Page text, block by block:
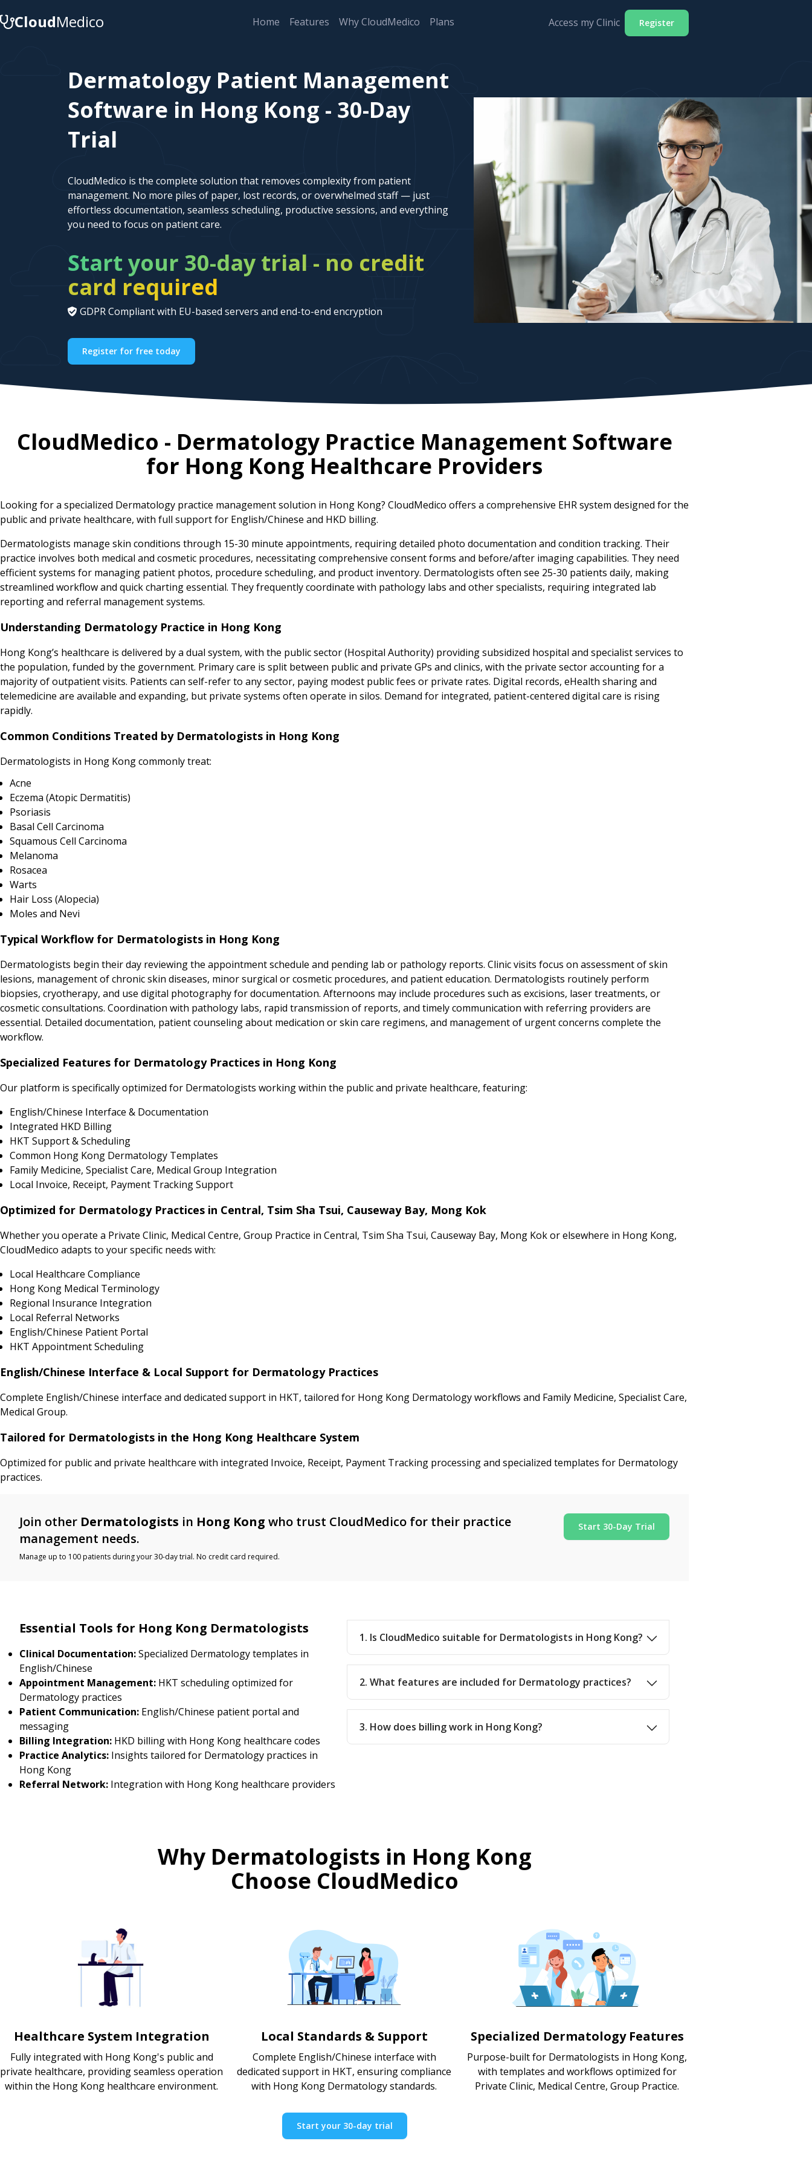
CloudMedico Home Features Why CloudMedico Plans Access my Clinic Register
Dermatology Patient Management
Software in Hong Kong - 30-Day
Trial
CloudMedico is the complete solution that removes complexity from patient
management. No more piles of paper, lost records, or overwhelmed staff — just
effortless documentation, seamless scheduling, productive sessions, and everything
you need to focus on patient care.
Start your 30-day trial - no credit
card required
GDPR Compliant with EU-based servers and end-to-end encryption
Register for free today
CloudMedico - Dermatology Practice Management Software
for Hong Kong Healthcare Providers
Looking for a specialized Dermatology practice management solution in Hong Kong? CloudMedico offers a comprehensive EHR system designed for the
public and private healthcare, with full support for English/Chinese and HKD billing.
Dermatologists manage skin conditions through 15-30 minute appointments, requiring detailed photo documentation and condition tracking. Their
practice involves both medical and cosmetic procedures, necessitating comprehensive consent forms and before/after imaging capabilities. They need
efficient systems for managing patient photos, procedure scheduling, and product inventory. Dermatologists often see 25-30 patients daily, making
streamlined workflow and quick charting essential. They frequently coordinate with pathology labs and other specialists, requiring integrated lab
reporting and referral management systems.
Understanding Dermatology Practice in Hong Kong
Hong Kong’s healthcare is delivered by a dual system, with the public sector (Hospital Authority) providing subsidized hospital and specialist services to
the population, funded by the government. Primary care is split between public and private GPs and clinics, with the private sector accounting for a
majority of outpatient visits. Patients can self-refer to any sector, paying modest public fees or private rates. Digital records, eHealth sharing and
telemedicine are available and expanding, but private systems often operate in silos. Demand for integrated, patient-centered digital care is rising
rapidly.
Common Conditions Treated by Dermatologists in Hong Kong
Dermatologists in Hong Kong commonly treat:
Acne
Eczema (Atopic Dermatitis)
Psoriasis
Basal Cell Carcinoma
Squamous Cell Carcinoma
Melanoma
Rosacea
Warts
Hair Loss (Alopecia)
Moles and Nevi
Typical Workflow for Dermatologists in Hong Kong
Dermatologists begin their day reviewing the appointment schedule and pending lab or pathology reports. Clinic visits focus on assessment of skin
lesions, management of chronic skin diseases, minor surgical or cosmetic procedures, and patient education. Dermatologists routinely perform
biopsies, cryotherapy, and use digital photography for documentation. Afternoons may include procedures such as excisions, laser treatments, or
cosmetic consultations. Coordination with pathology labs, rapid transmission of reports, and timely communication with referring providers are
essential. Detailed documentation, patient counseling about medication or skin care regimens, and management of urgent concerns complete the
workflow.
Specialized Features for Dermatology Practices in Hong Kong
Our platform is specifically optimized for Dermatologists working within the public and private healthcare, featuring:
English/Chinese Interface & Documentation
Integrated HKD Billing
HKT Support & Scheduling
Common Hong Kong Dermatology Templates
Family Medicine, Specialist Care, Medical Group Integration
Local Invoice, Receipt, Payment Tracking Support
Optimized for Dermatology Practices in Central, Tsim Sha Tsui, Causeway Bay, Mong Kok
Whether you operate a Private Clinic, Medical Centre, Group Practice in Central, Tsim Sha Tsui, Causeway Bay, Mong Kok or elsewhere in Hong Kong,
CloudMedico adapts to your specific needs with:
Local Healthcare Compliance
Hong Kong Medical Terminology
Regional Insurance Integration
Local Referral Networks
English/Chinese Patient Portal
HKT Appointment Scheduling
English/Chinese Interface & Local Support for Dermatology Practices
Complete English/Chinese interface and dedicated support in HKT, tailored for Hong Kong Dermatology workflows and Family Medicine, Specialist Care,
Medical Group.
Tailored for Dermatologists in the Hong Kong Healthcare System
Optimized for public and private healthcare with integrated Invoice, Receipt, Payment Tracking processing and specialized templates for Dermatology
practices.
Join other Dermatologists in Hong Kong who trust CloudMedico for their practice
management needs.
Manage up to 100 patients during your 30-day trial. No credit card required.
Start 30-Day Trial
Essential Tools for Hong Kong Dermatologists
Clinical Documentation:Specialized Dermatology templates in
English/Chinese
Appointment Management: HKT scheduling optimized for
Dermatology practices
Patient Communication: English/Chinese patient portal and
messaging
Billing Integration: HKD billing with Hong Kong healthcare codes
Practice Analytics: Insights tailored for Dermatology practices in
Hong Kong
Referral Network: Integration with Hong Kong healthcare providers
1. Is CloudMedico suitable for Dermatologists in Hong Kong?
2. What features are included for Dermatology practices?
3. How does billing work in Hong Kong?
Why Dermatologists in Hong Kong
Choose CloudMedico
Healthcare System Integration
Fully integrated with Hong Kong's public and
private healthcare, providing seamless operation
within the Hong Kong healthcare environment.
Local Standards & Support
Complete English/Chinese interface with
dedicated support in HKT, ensuring compliance
with Hong Kong Dermatology standards.
Specialized Dermatology Features
Purpose-built for Dermatologists in Hong Kong,
with templates and workflows optimized for
Private Clinic, Medical Centre, Group Practice.
Start your 30-day trial